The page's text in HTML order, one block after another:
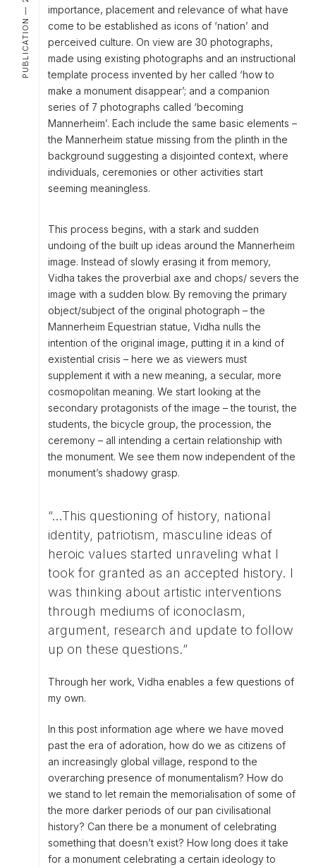
PUBLICATION — 2015
importance, placement and relevance of what have
come to be established as icons of ‘nation’ and
perceived culture. On view are 30 photographs,
made using existing photographs and an instructional
template process invented by her called ‘how to
make a monument disappear’; and a companion
series of 7 photographs called ‘becoming
Mannerheim’. Each include the same basic elements –
the Mannerheim statue missing from the plinth in the
background suggesting a disjointed context, where
individuals, ceremonies or other activities start
seeming meaningless.
This process begins, with a stark and sudden
undoing of the built up ideas around the Mannerheim
image. Instead of slowly erasing it from memory,
Vidha takes the proverbial axe and chops/ severs the
image with a sudden blow. By removing the primary
object/subject of the original photograph – the
Mannerheim Equestrian statue, Vidha nulls the
intention of the original image, putting it in a kind of
existential crisis – here we as viewers must
supplement it with a new meaning, a secular, more
cosmopolitan meaning. We start looking at the
secondary protagonists of the image – the tourist, the
students, the bicycle group, the procession, the
ceremony – all intending a certain relationship with
the monument. We see them now independent of the
monument’s shadowy grasp.
“…This questioning of history, national
identity, patriotism, masculine ideas of
heroic values started unraveling what I
took for granted as an accepted history. I
was thinking about artistic interventions
through mediums of iconoclasm,
argument, research and update to follow
up on these questions.”
Through her work, Vidha enables a few questions of
my own.
In this post information age where we have moved
past the era of adoration, how do we as citizens of
an increasingly global village, respond to the
overarching presence of monumentalism? How do
we stand to let remain the memorialisation of some of
the more darker periods of our pan civilisational
history? Can there be a monument of celebrating
something that doesn’t exist? How long does it take
for a monument celebrating a certain ideology to